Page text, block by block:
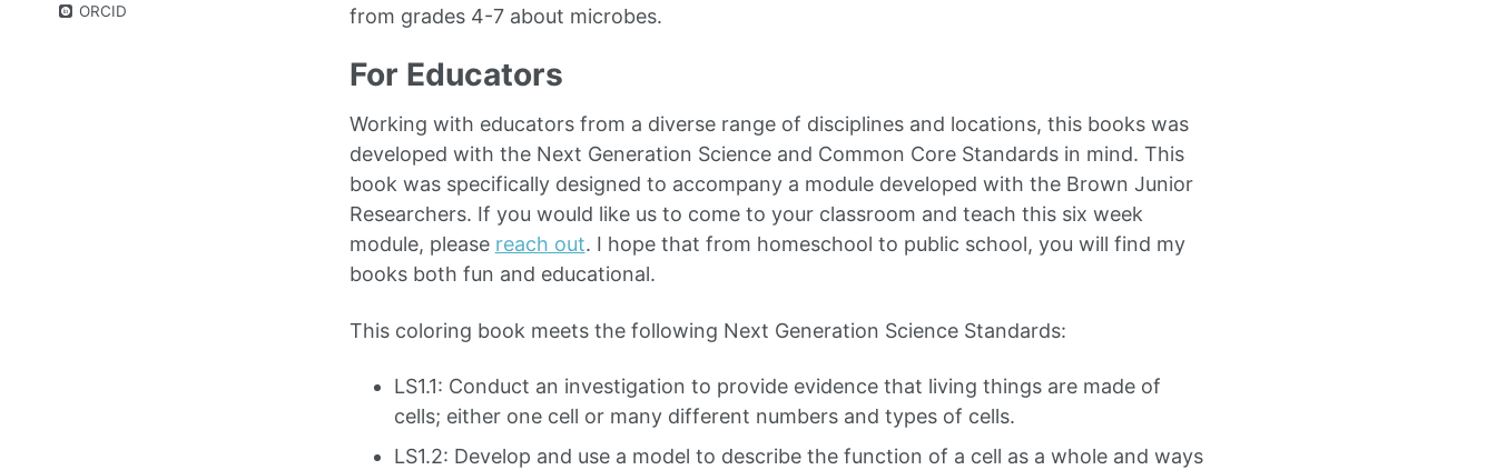
ORCID
from grades 4-7 about microbes.
For Educators
Working with educators from a diverse range of disciplines and locations, this books was
developed with the Next Generation Science and Common Core Standards in mind. This
book was specifically designed to accompany a module developed with the Brown Junior
Researchers. If you would like us to come to your classroom and teach this six week
module, please reach out. I hope that from homeschool to public school, you will find my
books both fun and educational.
This coloring book meets the following Next Generation Science Standards:
LS1.1: Conduct an investigation to provide evidence that living things are made of
cells; either one cell or many different numbers and types of cells.
LS1.2: Develop and use a model to describe the function of a cell as a whole and ways